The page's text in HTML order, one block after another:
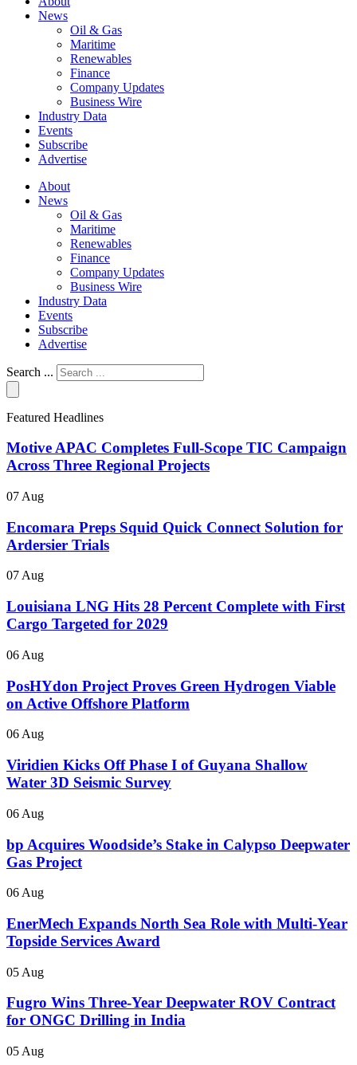
News
Oil & Gas
Maritime
Renewables
Finance
Company Updates
Business Wire
Industry Data
Events
Subscribe
Advertise
About
News
Oil & Gas
Maritime
Renewables
Finance
Company Updates
Business Wire
Industry Data
Events
Subscribe
Advertise
Search ...
Featured Headlines
Motive APAC Completes Full-Scope TIC Campaign
Across Three Regional Projects
07 Aug
Encomara Preps Squid Quick Connect Solution for
Ardersier Trials
07 Aug
Louisiana LNG Hits 28 Percent Complete with First
Cargo Targeted for 2029
06 Aug
PosHYdon Project Proves Green Hydrogen Viable
on Active Offshore Platform
06 Aug
Viridien Kicks Off Phase I of Guyana Shallow
Water 3D Seismic Survey
06 Aug
bp Acquires Woodside’s Stake in Calypso Deepwater
Gas Project
06 Aug
EnerMech Expands North Sea Role with Multi-Year
Topside Services Award
05 Aug
Fugro Wins Three-Year Deepwater ROV Contract
for ONGC Drilling in India
05 Aug